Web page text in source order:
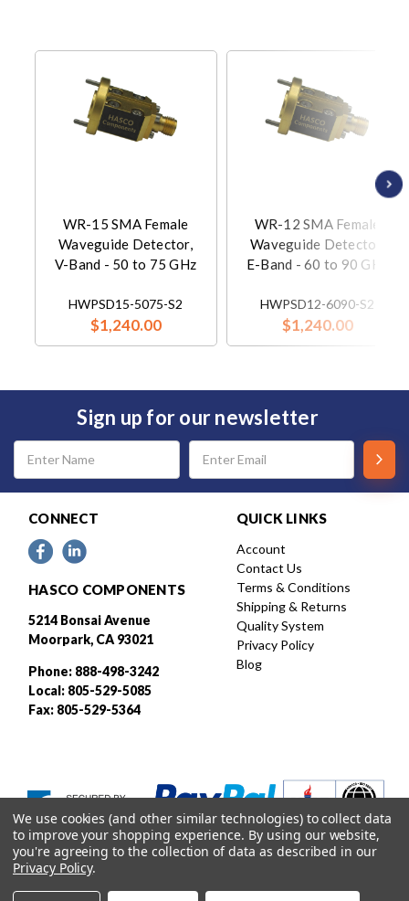
WR-15 SMA Female
Waveguide Detector,
V-Band - 50 to 75 GHz
HWPSD15-5075-S2
$1,240.00
WR-12 SMA Female
Waveguide Detector,
E-Band - 60 to 90 GHz
HWPSD12-6090-S2
$1,240.00
Sign up for our newsletter
Email
Address
CONNECT
HASCO COMPONENTS
5214 Bonsai Avenue
Moorpark, CA 93021
Phone: 888-498-3242
Local: 805-529-5085
Fax: 805-529-5364
QUICK LINKS
Account
Contact Us
Terms & Conditions
Shipping & Returns
Quality System
Privacy Policy
Blog
We use cookies (and other similar technologies) to collect data
to improve your shopping experience. By using our website,
you're agreeing to the collection of data as described in our
Privacy Policy.